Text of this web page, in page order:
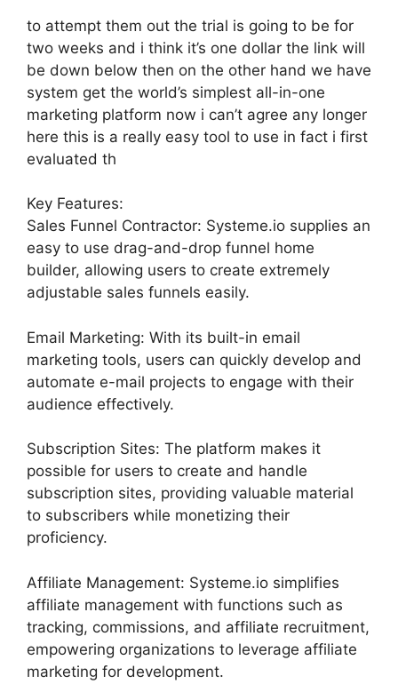
to attempt them out the trial is going to be for
two weeks and i think it’s one dollar the link will
be down below then on the other hand we have
system get the world’s simplest all-in-one
marketing platform now i can’t agree any longer
here this is a really easy tool to use in fact i first
evaluated th
Key Features:
Sales Funnel Contractor: Systeme.io supplies an
easy to use drag-and-drop funnel home
builder, allowing users to create extremely
adjustable sales funnels easily.
Email Marketing: With its built-in email
marketing tools, users can quickly develop and
automate e-mail projects to engage with their
audience effectively.
Subscription Sites: The platform makes it
possible for users to create and handle
subscription sites, providing valuable material
to subscribers while monetizing their
proficiency.
Affiliate Management: Systeme.io simplifies
affiliate management with functions such as
tracking, commissions, and affiliate recruitment,
empowering organizations to leverage affiliate
marketing for development.